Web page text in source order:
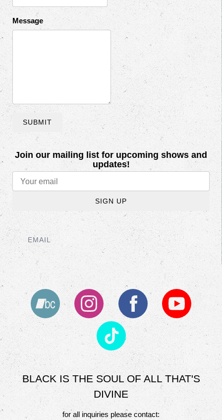
Message
SUBMIT
Join our mailing list for upcoming shows and
updates!
SIGN UP
EMAIL
BLACK IS THE SOUL OF ALL THAT'S
DIVINE
for all inquiries please contact: